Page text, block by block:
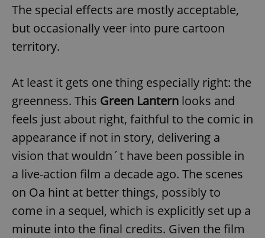
The special effects are mostly acceptable,
but occasionally veer into pure cartoon
territory.
At least it gets one thing especially right: the
greenness. This Green Lantern looks and
feels just about right, faithful to the comic in
appearance if not in story, delivering a
vision that wouldn´t have been possible in
a live-action film a decade ago. The scenes
on Oa hint at better things, possibly to
come in a sequel, which is explicitly set up a
minute into the final credits. Given the film